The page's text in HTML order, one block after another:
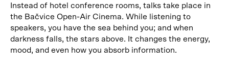
Instead of hotel conference rooms, talks take place in
the Bačvice Open-Air Cinema. While listening to
speakers, you have the sea behind you; and when
darkness falls, the stars above. It changes the energy,
mood, and even how you absorb information.